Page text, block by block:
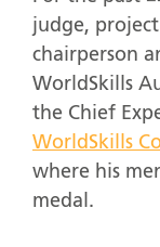
judge,
chairperson
WorldSkills
the Chief
WorldSkills
where his
medal.